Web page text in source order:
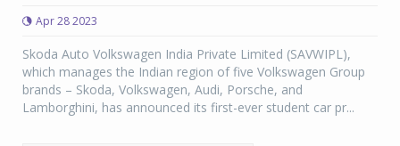
Apr 28 2023
Skoda Auto Volkswagen India Private Limited (SAVWIPL),
which manages the Indian region of five Volkswagen Group
brands – Skoda, Volkswagen, Audi, Porsche, and
Lamborghini, has announced its first-ever student car pr...